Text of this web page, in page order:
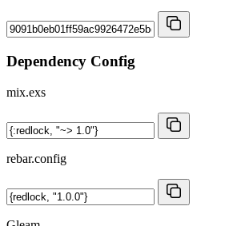
Dependency Config
mix.exs
rebar.config